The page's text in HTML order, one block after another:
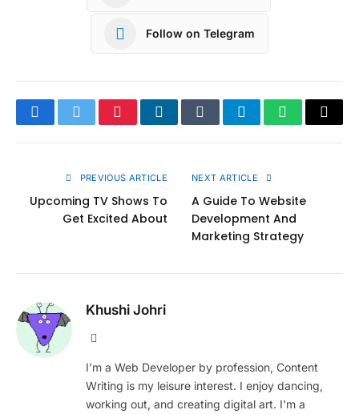
Follow on Telegram
FacebookTwitterPinterestLinkedInTumblrTelegramWhatsApp
Copy
PREVIOUS ARTICLE
Upcoming TV Shows To
Get Excited About
NEXT ARTICLE
A Guide To Website
Development And
Marketing Strategy
Khushi Johri
I’m a Web Developer by profession, Content
Writing is my leisure interest. I enjoy dancing,
working out, and creating digital art. I'm a